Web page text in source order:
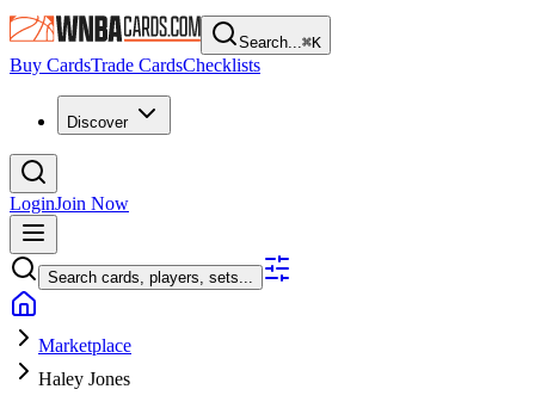
Search...⌘K
Buy CardsTrade CardsChecklists
Discover
LoginJoin Now
Search cards, players, sets...
Marketplace
Haley Jones